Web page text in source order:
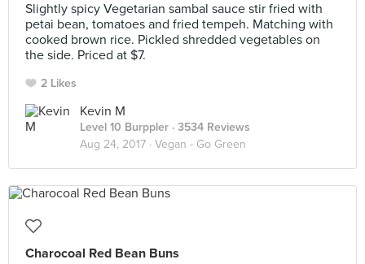
Slightly spicy Vegetarian sambal sauce stir fried with
petai bean, tomatoes and fried tempeh. Matching with
cooked brown rice. Pickled shredded vegetables on
the side. Priced at $7.
2 Likes
Kevin M
Level 10 Burppler · 3534 Reviews
Aug 24, 2017 · Vegan - Go Green
Charocoal Red Bean Buns